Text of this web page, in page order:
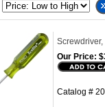
Our Price:
Catalog #